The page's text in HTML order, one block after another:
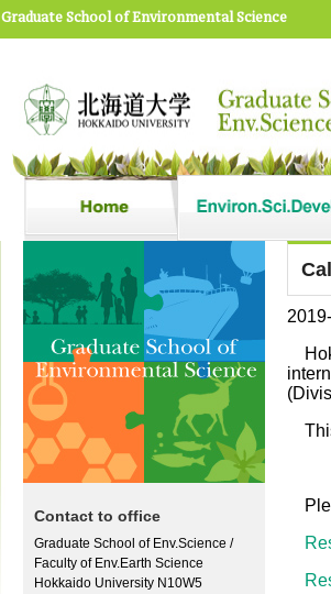
Graduate School of Environmental Science
Contact to office
Graduate School of Env.Science /
Faculty of Env.Earth Science
Hokkaido University N10W5